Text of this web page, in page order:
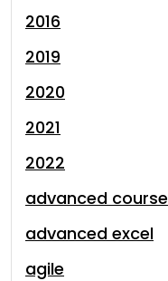
2016
2019
2020
2021
2022
advanced course
advanced excel
agile